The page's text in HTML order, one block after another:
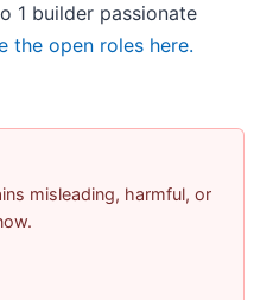
1 builder passionate
the open roles here.
misleading, harmful, or